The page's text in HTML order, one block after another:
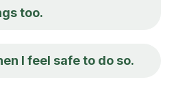
too.
I feel safe to do so.